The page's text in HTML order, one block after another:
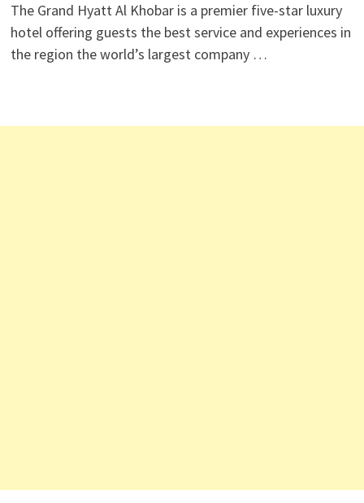
The Grand Hyatt Al Khobar is a premier five-star luxury
hotel offering guests the best service and experiences in
the region the world’s largest company …